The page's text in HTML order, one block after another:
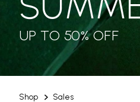
Shop Sales
UP TO 50% OFF